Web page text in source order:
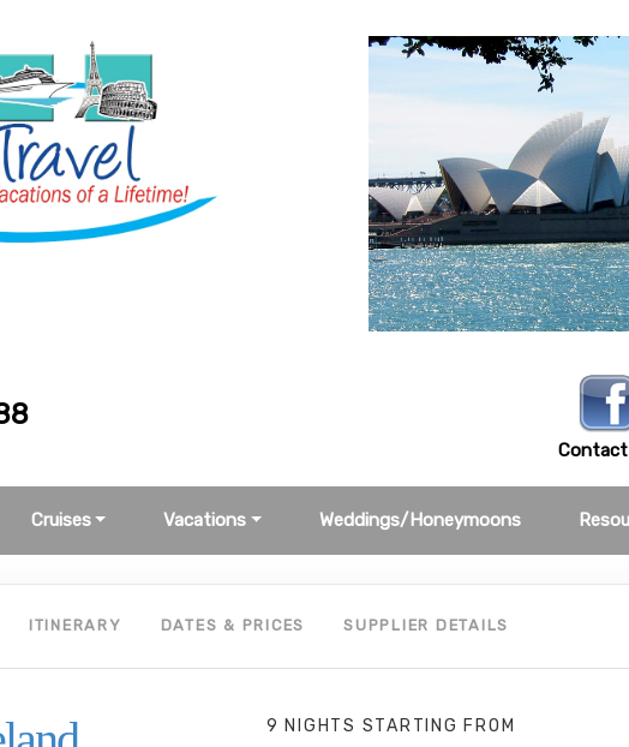
3388
Contact
Cruises Vacations Weddings/Honeymoons
ITINERARY DATES & PRICES SUPPLIER DETAILS
9 NIGHTS STARTING FROM